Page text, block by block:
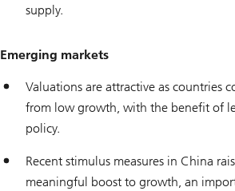
supply.
Emerging markets
Valuations are attractive as countries
from low growth, with the benefit of
policy.
Recent stimulus measures in China
meaningful boost to growth, an